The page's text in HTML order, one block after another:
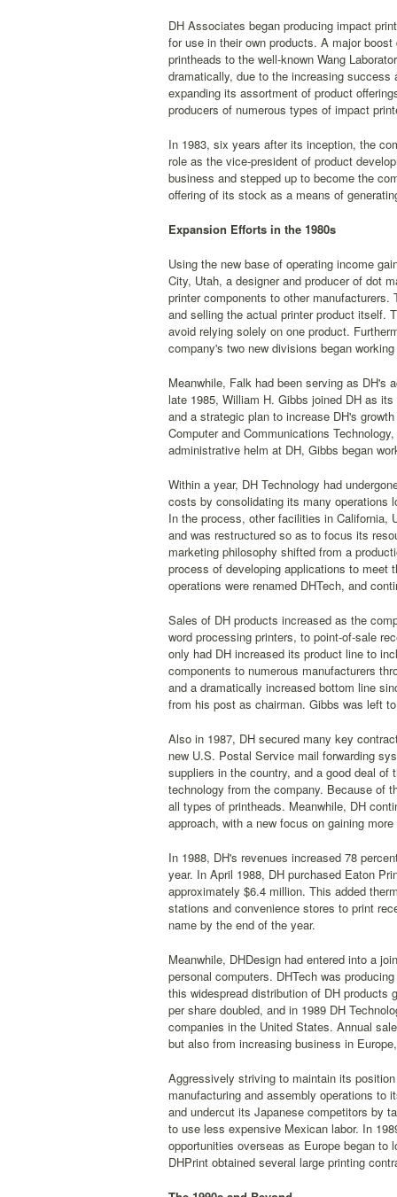
DH Associates began producing impact
for use in their own products. A major
printheads to the well-known Wang
dramatically, due to the increasing
expanding its assortment of product
producers of numerous types of impact
In 1983, six years after its inception, the
role as the vice-president of product
business and stepped up to become the
offering of its stock as a means of
Expansion Efforts in the 1980s
Using the new base of operating income
City, Utah, a designer and producer of dot
printer components to other
and selling the actual printer product itself.
avoid relying solely on one product.
company's two new divisions began
Meanwhile, Falk had been serving as DH's
late 1985, William H. Gibbs joined DH as
and a strategic plan to increase DH's
Computer and Communications
administrative helm at DH, Gibbs began
Within a year, DH Technology had
costs by consolidating its many operations
In the process, other facilities in California,
and was restructured so as to focus its
marketing philosophy shifted from a
process of developing applications to meet
operations were renamed DHTech, and
Sales of DH products increased as the
word processing printers, to point-of-sale
only had DH increased its product line to
components to numerous manufacturers
and a dramatically increased bottom line
from his post as chairman. Gibbs was left
Also in 1987, DH secured many key
new U.S. Postal Service mail forwarding
suppliers in the country, and a good deal
technology from the company. Because of
all types of printheads. Meanwhile, DH
approach, with a new focus on gaining
In 1988, DH's revenues increased 78
year. In April 1988, DH purchased Eaton
approximately $6.4 million. This added
stations and convenience stores to print
name by the end of the year.
Meanwhile, DHDesign had entered into a
personal computers. DHTech was
this widespread distribution of DH products
per share doubled, and in 1989 DH
companies in the United States. Annual
but also from increasing business in
Aggressively striving to maintain its
manufacturing and assembly operations
and undercut its Japanese competitors by
to use less expensive Mexican labor. In
opportunities overseas as Europe began
DHPrint obtained several large printing